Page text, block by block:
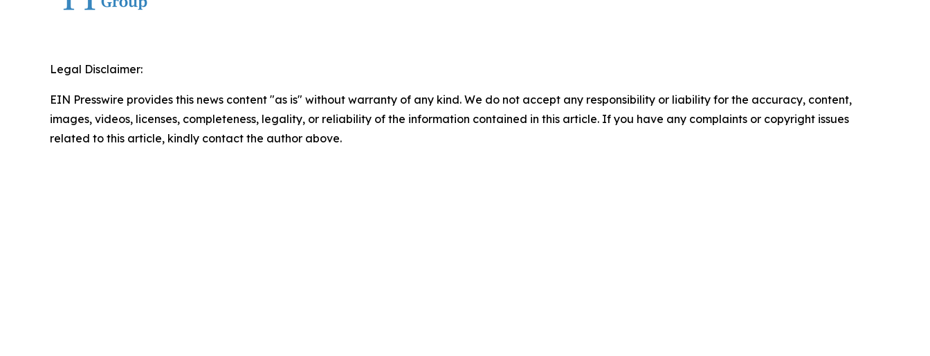
Legal Disclaimer:
EIN Presswire provides this news content "as is" without warranty of any kind. We do not accept any responsibility or liability for the accuracy, content,
images, videos, licenses, completeness, legality, or reliability of the information contained in this article. If you have any complaints or copyright issues
related to this article, kindly contact the author above.